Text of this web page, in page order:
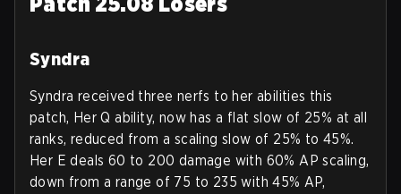
Syndra
Syndra received three nerfs to her abilities this
patch, Her Q ability, now has a flat slow of 25% at all
ranks, reduced from a scaling slow of 25% to 45%.
Her E deals 60 to 200 damage with 60% AP scaling,
down from a range of 75 to 235 with 45% AP,